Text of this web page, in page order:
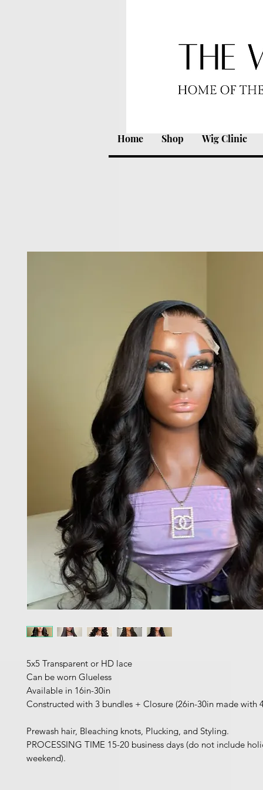
Home Shop Wig Clinic
5x5 Transparent or HD lace
Can be worn Glueless
Available in 16in-30in
Constructed with 3 bundles + Closure (26in-30in made with
Prewash hair, Bleaching knots, Plucking, and Styling.
PROCESSING TIME 15-20 business days (do not include
weekend).